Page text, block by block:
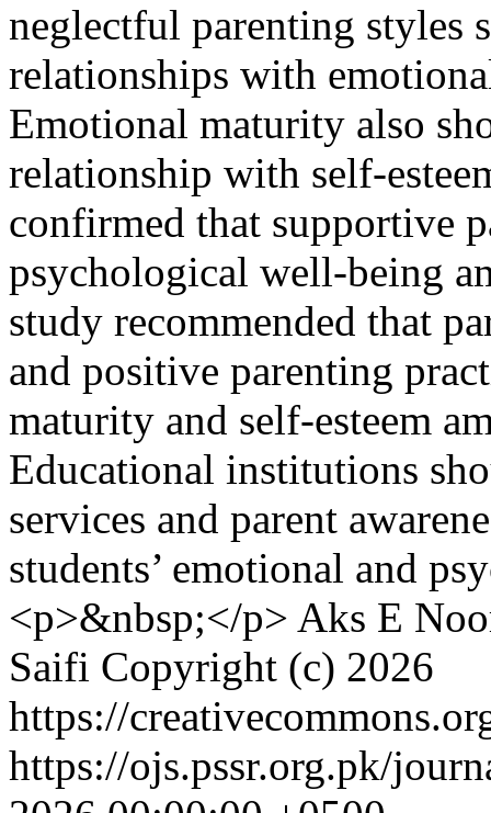
neglectful parenting styles
relationships with
Emotional maturity also
relationship with self-
confirmed that supportive
psychological well-being
study recommended that
and positive parenting
maturity and self-esteem
Educational institutions
services and parent
students’ emotional and
<p>&nbsp;</p> Aks E
Saifi Copyright (c) 2026
https://
https://ojs.pssr.org.pk/